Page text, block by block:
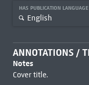
HAS PUBLICATION LANGUAGE
English
ANNOTATIONS /
Notes
Cover title.